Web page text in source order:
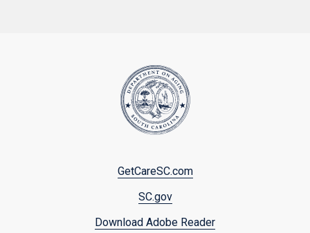
GetCareSC.com
SC.gov
Download Adobe Reader